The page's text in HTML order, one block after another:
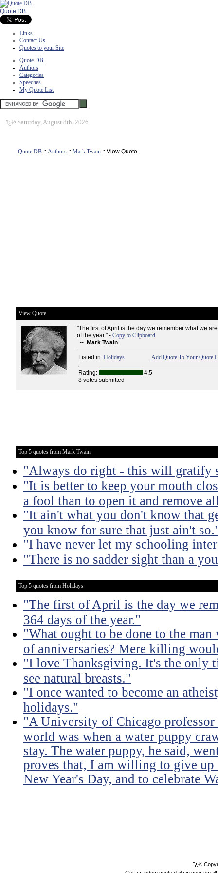
Quote DB
Links
Contact Us
Quotes to your Site
Quote DB
Authors
Categories
Speeches
My Quote List
ï¿½ Saturday, August 8th, 2026
Quote DB :: Authors :: Mark Twain :: View Quote
View Quote
"The first of April is the day we remember what we
of the year." - Copy to Clipboard
-- Mark Twain
Listed in: Holidays Add Quote To Your Quote
Rating:
4.5
8 votes submitted
Top 5 quotes from Mark Twain
"Always do right - this will gratify
"It is better to keep your mouth
a fool than to open it and remove
"It ain't what you don't know that
you know for sure that just ain't
"I have never let my schooling
"There is no sadder sight than a
Top 5 quotes from Holidays
"The first of April is the day we
364 days of the year."
"What ought to be done to the
of anniversaries? Mere killing
"I love Thanksgiving. It's the only
see natural breasts."
"I once wanted to become an
holidays."
"A University of Chicago professor
world was when a water puppy
stay. The water puppy, he said,
proves that, I am willing to give
New Year's Day, and to celebrate
ï¿½